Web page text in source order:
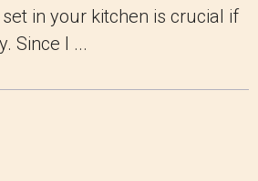
in your kitchen is crucial if
Since I ...